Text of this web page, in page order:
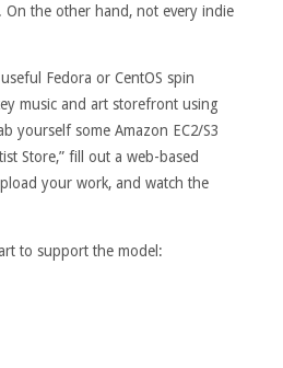
the other hand, not every indie
Fedora or CentOS spin
music and art storefront using
yourself some Amazon EC2/S3
Store,” fill out a web-based
your work, and watch the
to support the model: